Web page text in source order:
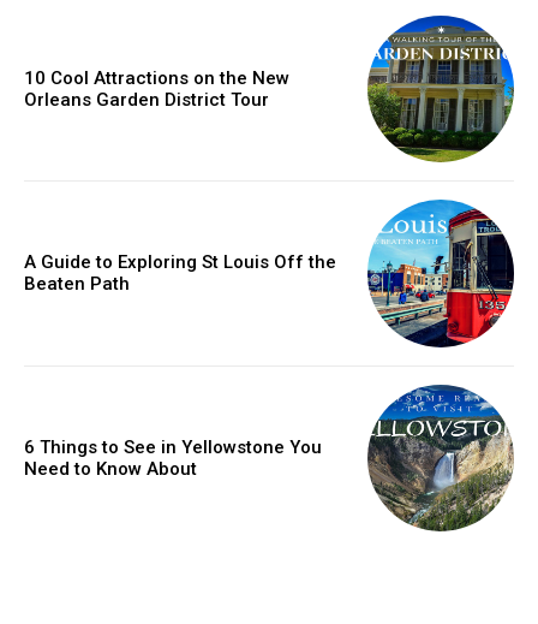
10 Cool Attractions on the New
Orleans Garden District Tour
A Guide to Exploring St Louis Off the
Beaten Path
6 Things to See in Yellowstone You
Need to Know About